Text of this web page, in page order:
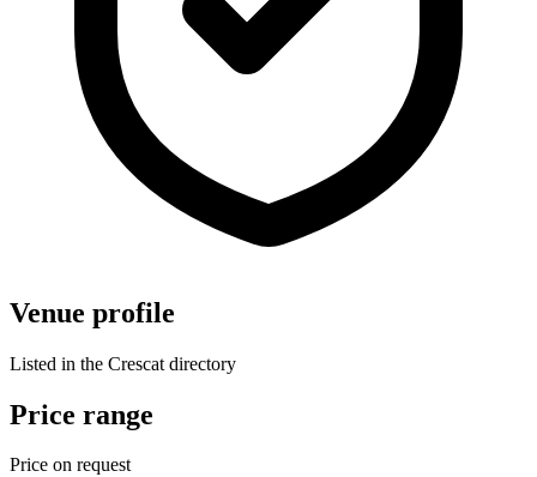
Venue profile
Listed in the Crescat directory
Price range
Price on request